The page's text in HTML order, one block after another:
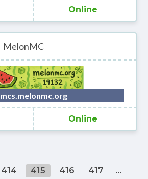
Online
MelonMC
mcs.melonmc.org
Online
414 415 416 417
...